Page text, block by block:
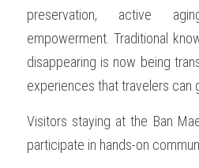
preservation, active
empowerment. Traditional
disappearing is now being
experiences that travelers can
Visitors staying at the Ban
participate in hands-on